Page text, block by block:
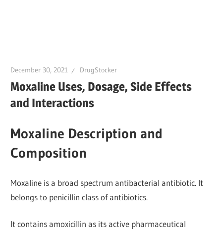
December 30, 2021 DrugStocker
Moxaline Uses, Dosage, Side Effects
and Interactions
Moxaline Description and
Composition
Moxaline is a broad spectrum antibacterial antibiotic. It
belongs to penicillin class of antibiotics.
It contains amoxicillin as its active pharmaceutical